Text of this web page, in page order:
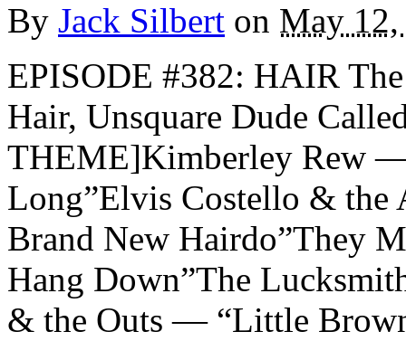
By Jack Silbert on May
EPISODE #382: HAIR
Hair, Unsquare Dude
THEME]Kimberley Rew
Long”Elvis Costello & the
Brand New Hairdo”They
Hang Down”The
& the Outs — “Little